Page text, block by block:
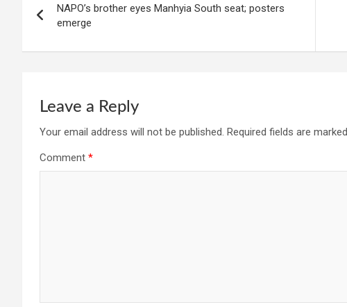
navigation
NAPO’s brother eyes Manhyia South seat; posters
emerge
Leave a Reply
Your email address will not be published. Required fields are marked
Comment *